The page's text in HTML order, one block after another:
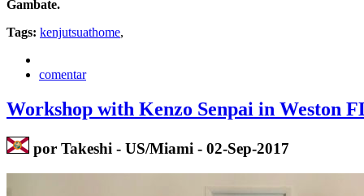
Gambate.
Tags: kenjutsuathome,
comentar
Workshop with Kenzo Senpai in Weston
por Takeshi - US/Miami - 02-Sep-2017